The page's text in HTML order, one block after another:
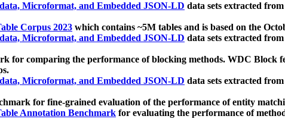
Microformat, and Embedded JSON-LD data sets extracted
Corpus 2023 which contains ~5M tables and is based on the
Microformat, and Embedded JSON-LD data sets extracted
for comparing the performance of blocking methods. WDC Block
Microformat, and Embedded JSON-LD data sets extracted
for fine-grained evaluation of the performance of entity
Annotation Benchmark for evaluating the performance of